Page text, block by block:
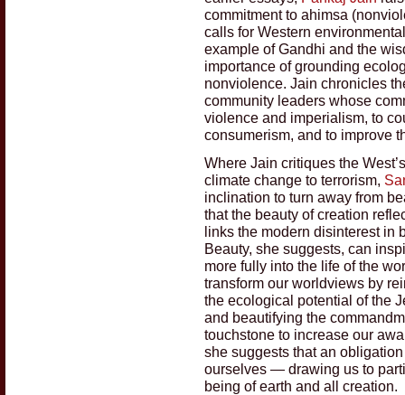
commitment to ahimsa
calls for Western
example of Gandhi and the
importance of grounding
nonviolence. Jain chronicles
community leaders whose
violence and imperialism, to
consumerism, and to improve
Where Jain critiques the
climate change to terrorism,
inclination to turn away from
that the beauty of creation
links the modern disinterest in
Beauty, she suggests, can
more fully into the life of the
transform our worldviews by
the ecological potential of the
and beautifying the
touchstone to increase our
she suggests that an
ourselves — drawing us to
being of earth and all creation.